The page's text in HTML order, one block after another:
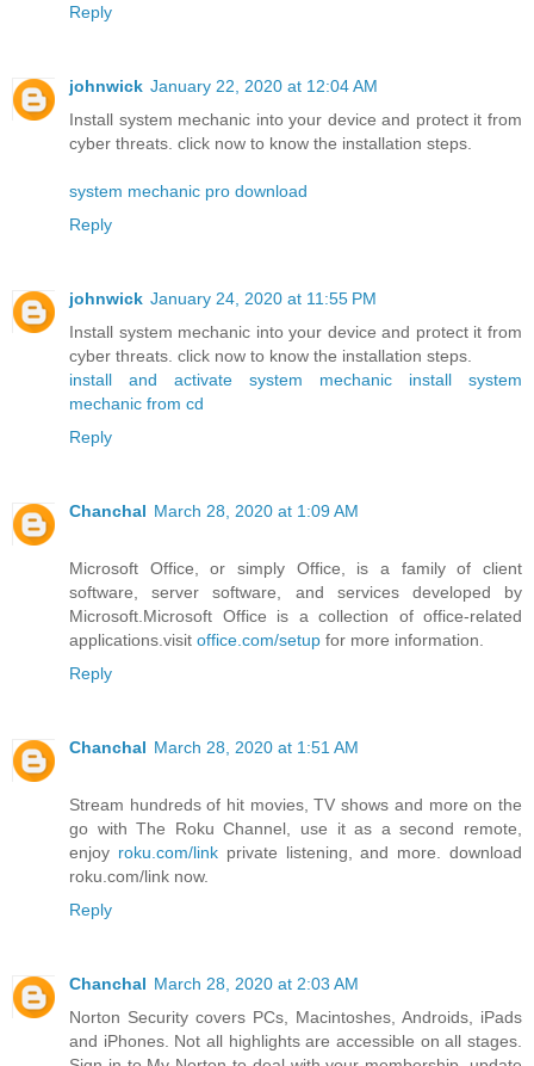
Reply
johnwick January 22, 2020 at 12:04 AM
Install system mechanic into your device and protect it from
cyber threats. click now to know the installation steps.
system mechanic pro download
Reply
johnwick January 24, 2020 at 11:55 PM
Install system mechanic into your device and protect it from
cyber threats. click now to know the installation steps.
install and activate system mechanic install system
mechanic from cd
Reply
Chanchal March 28, 2020 at 1:09 AM
Microsoft Office, or simply Office, is a family of client
software, server software, and services developed by
Microsoft.Microsoft Office is a collection of office-related
applications.visit office.com/setup for more information.
Reply
Chanchal March 28, 2020 at 1:51 AM
Stream hundreds of hit movies, TV shows and more on the
go with The Roku Channel, use it as a second remote,
enjoy roku.com/linkprivate listening, and more. download
roku.com/link now.
Reply
Chanchal March 28, 2020 at 2:03 AM
Norton Security covers PCs, Macintoshes, Androids, iPads
and iPhones. Not all highlights are accessible on all stages.